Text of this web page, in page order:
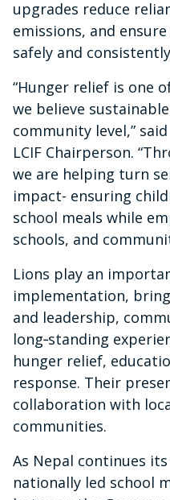
upgrades reduce
emissions, and
safely and
“Hunger relief is one
we believe
community level,”
LCIF Chairperson.
we are helping turn
impact- ensuring
school meals while
schools, and
Lions play an
implementation,
and leadership,
long‑standing
hunger relief,
response. Their
collaboration with
communities.
As Nepal continues
nationally led school